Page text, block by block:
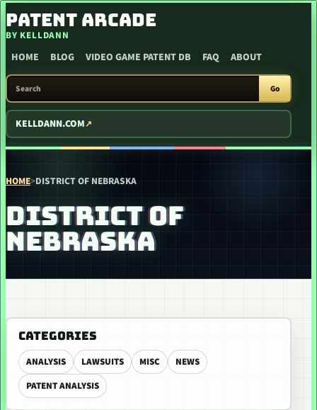
SKIP TO CONTENT
PATENT ARCADE
BY KELLDANN
HOME BLOG VIDEO GAME PATENT DB FAQ ABOUT
SEARCH PATENT ARCADE
Go
KELLDANN.COM
HOME>DISTRICT OF NEBRASKA
DISTRICT OF
NEBRASKA
CATEGORIES
ANALYSIS LAWSUITS MISC
NEWS
PATENT ANALYSIS